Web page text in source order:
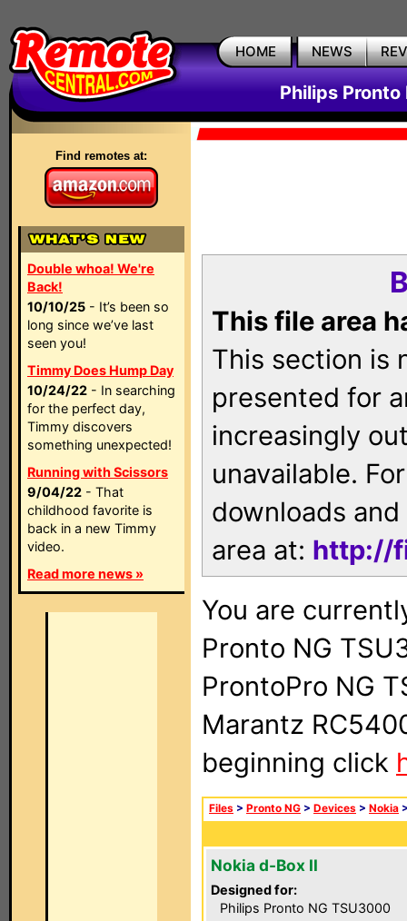
HOME NEWS
Philips Pronto
Find remotes at:
Double whoa! We're
Back!
10/10/25 - It’s been so
long since we’ve last
seen you!
Timmy Does Hump Day
10/24/22 - In searching
for the perfect day,
Timmy discovers
something unexpected!
Running with Scissors
9/04/22 - That
childhood favorite is
back in a new Timmy
video.
Read more news »
This file area
This section is
presented for
increasingly
unavailable.
downloads
area at: http://
You are
Pronto NG
ProntoPro NG
Marantz
beginning click
Files > Pronto NG > Devices > Nokia
Nokia d-Box II
Designed for:
Philips Pronto NG TSU3000